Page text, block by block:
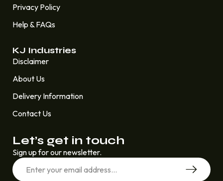
Privacy Policy
Help & FAQs
KJ Industries
Disclaimer
About Us
Delivery Information
Contact Us
Let’s get in touch
Sign up for our newsletter.